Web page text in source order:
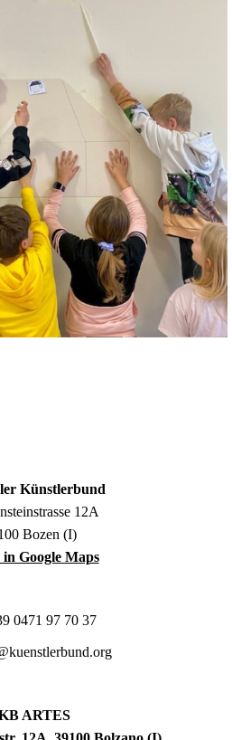
Künstlerbund
12A
Bozen (I)
in Google Maps
0471 97 70 37
ARTES